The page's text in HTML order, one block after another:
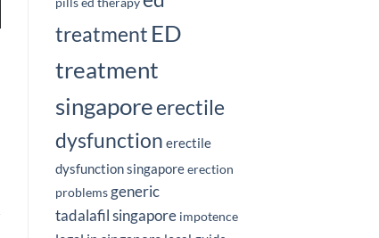
treatment ED
treatment
singaporeerectile
dysfunction erectile
dysfunction singapore erection
problems generic
tadalafil singapore impotence